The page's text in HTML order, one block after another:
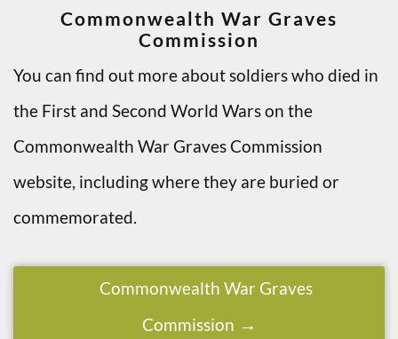
Commonwealth War Graves
Commission
You can find out more about soldiers who died in
the First and Second World Wars on the
Commonwealth War Graves Commission
website, including where they are buried or
commemorated.
Commonwealth War Graves
Commission